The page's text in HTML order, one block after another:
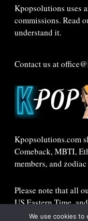
Kpopsolutions uses
commissions. Read
understand it.
Contact us at
Kpopsolutions.com
Comeback, MBTI,
members, and
Please note that all
US Eastern Time,
midnight ET!
We use cookies